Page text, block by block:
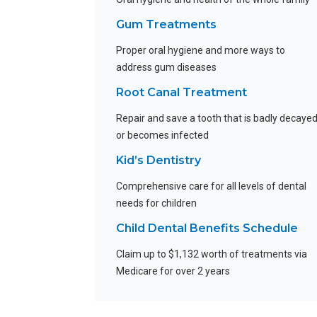
Gum Treatments
Proper oral hygiene and more ways to
address gum diseases
Root Canal Treatment
Repair and save a tooth that is badly
or becomes infected
Kid’s Dentistry
Comprehensive care for all levels of dental
needs for children
Child Dental Benefits Schedule
Claim up to $1,132 worth of treatments via
Medicare for over 2 years